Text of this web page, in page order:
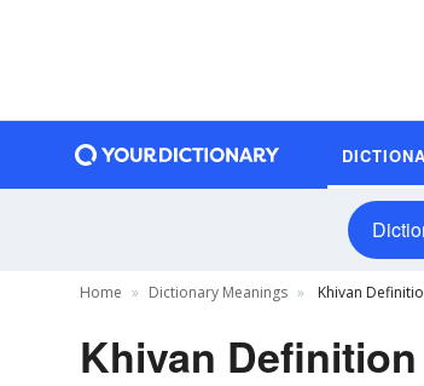
Home Dictionary Meanings Khivan
Khivan Definition